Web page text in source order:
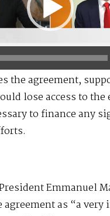
the agreement,
lose access to the
to finance any
Emmanuel
agreement as “a